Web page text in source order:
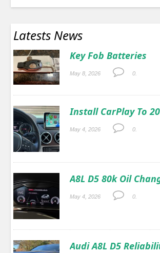
Latests News
Key Fob Batteries
May 8, 2026 0.
Install CarPlay To
May 4, 2026 0.
A8L D5 80k Oil
May 4, 2026 0.
Audi A8L D5